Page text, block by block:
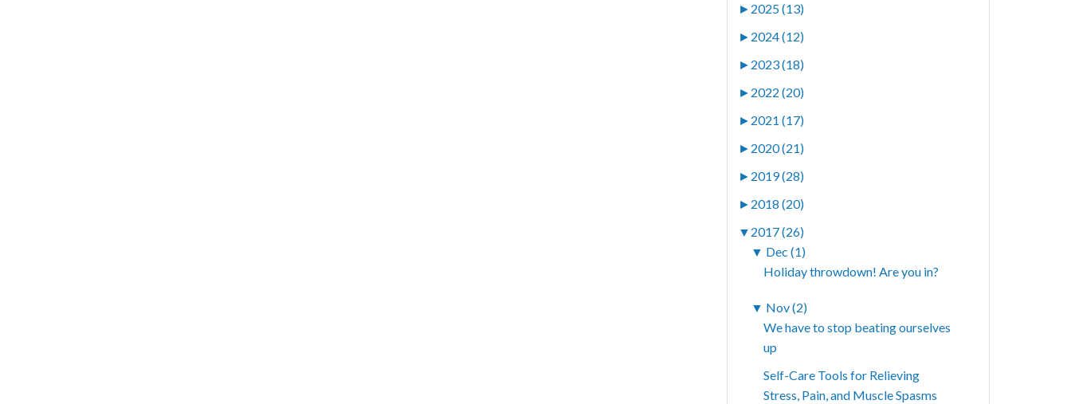
► 2025 (13)
► 2024 (12)
► 2023 (18)
► 2022 (20)
► 2021 (17)
► 2020 (21)
► 2019 (28)
► 2018 (20)
▼ 2017 (26)
▼ Dec (1)
Holiday throwdown! Are you in?
▼ Nov (2)
We have to stop beating ourselves
up
Self-Care Tools for Relieving
Stress, Pain, and Muscle Spasms